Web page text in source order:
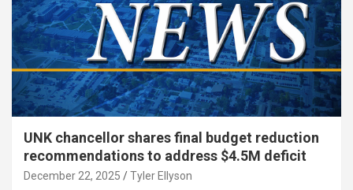
UNK chancellor shares final budget reduction
recommendations to address $4.5M deficit
December 22, 2025 Tyler Ellyson